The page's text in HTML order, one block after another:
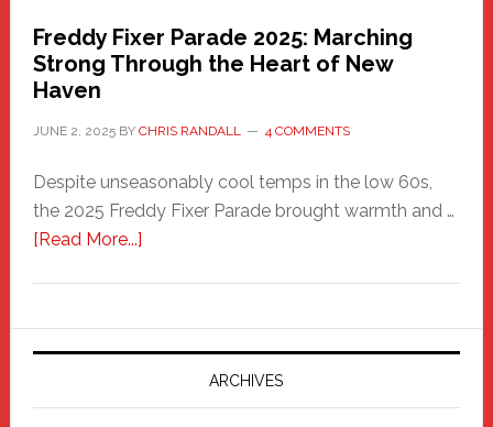
Freddy Fixer Parade 2025: Marching
Strong Through the Heart of New
Haven
JUNE 2, 2025BY CHRIS RANDALL 4 COMMENTS
Despite unseasonably cool temps in the low 60s,
the 2025 Freddy Fixer Parade brought warmth and …
[Read More...]about
Parade
2025:
Marching
Strong
ARCHIVES